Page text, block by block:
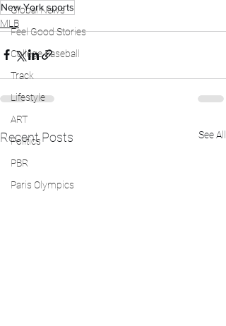
Global News
Feel Good Stories
College Baseball
Track
Lifestyle
ART
Politics
PBR
Paris Olympics
New York sports
MLB
Recent Posts See All